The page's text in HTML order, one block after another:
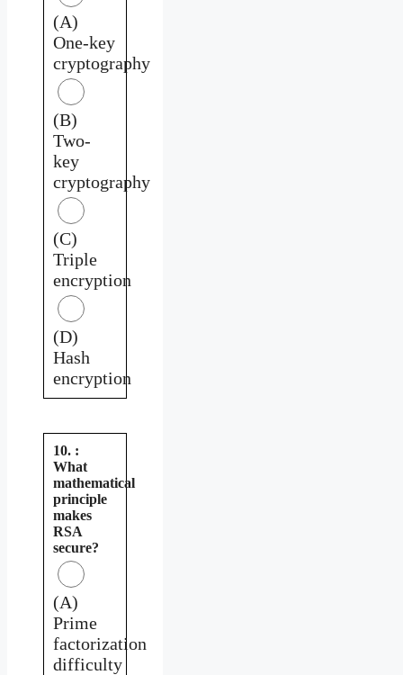
(A)
One-key
cryptography
(B)
Two-
key
cryptography
(C)
Triple
encryption
(D)
Hash
encryption
10. :
What
mathematical
principle
makes
RSA
secure?
(A)
Prime
factorization
difficulty